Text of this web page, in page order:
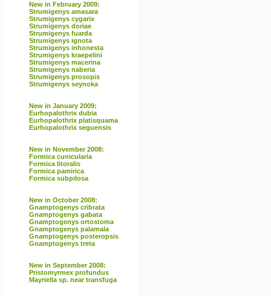
New in February 2009:
Strumigenys amasara
Strumigenys cygarix
Strumigenys doriae
Strumigenys fuarda
Strumigenys ignota
Strumigenys inhonesta
Strumigenys kraepelini
Strumigenys macerina
Strumigenys naberia
Strumigenys prosopis
Strumigenys seynoka
New in January 2009:
Eurhopalothrix dubia
Eurhopalothrix platisquama
Eurhopalothrix seguensis
New in November 2008:
Formica cunicularia
Formica litoralis
Formica pamirica
Formica subpilosa
New in October 2008:
Gnamptogenys cribrata
Gnamptogenys gabata
Gnamptogenys ortostoma
Gnamptogenys palamala
Gnamptogenys posteropsis
Gnamptogenys treta
New in September 2008:
Pristomyrmex profundus
Mayriella sp. near transfuga